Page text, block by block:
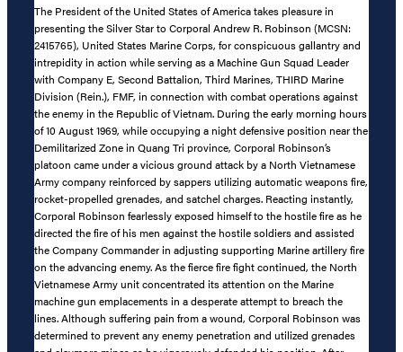
The President of the United States of America takes pleasure in
presenting the Silver Star to Corporal Andrew R. Robinson (MCSN:
2415765), United States Marine Corps, for conspicuous gallantry and
intrepidity in action while serving as a Machine Gun Squad Leader
with Company E, Second Battalion, Third Marines, THIRD Marine
Division (Rein.), FMF, in connection with combat operations against
the enemy in the Republic of Vietnam. During the early morning hours
of 10 August 1969, while occupying a night defensive position near the
Demilitarized Zone in Quang Tri province, Corporal Robinson’s
platoon came under a vicious ground attack by a North Vietnamese
Army company reinforced by sappers utilizing automatic weapons fire,
rocket-propelled grenades, and satchel charges. Reacting instantly,
Corporal Robinson fearlessly exposed himself to the hostile fire as he
directed the fire of his men against the hostile soldiers and assisted
the Company Commander in adjusting supporting Marine artillery fire
on the advancing enemy. As the fierce fire fight continued, the North
Vietnamese Army unit concentrated its attention on the Marine
machine gun emplacements in a desperate attempt to breach the
lines. Although suffering pain from a wound, Corporal Robinson was
determined to prevent any enemy penetration and utilized grenades